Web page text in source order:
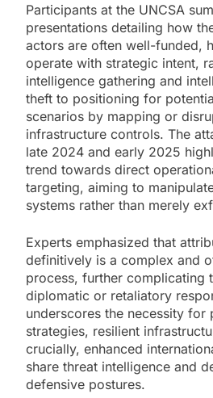
Participants at the UNCSA
presentations detailing how
actors are often well-funded,
operate with strategic intent,
intelligence gathering and
theft to positioning for
scenarios by mapping or
infrastructure controls. The
late 2024 and early 2025
trend towards direct
targeting, aiming to
systems rather than merely
Experts emphasized that
definitively is a complex and
process, further complicating
diplomatic or retaliatory
underscores the necessity for
strategies, resilient
crucially, enhanced
share threat intelligence and
defensive postures.